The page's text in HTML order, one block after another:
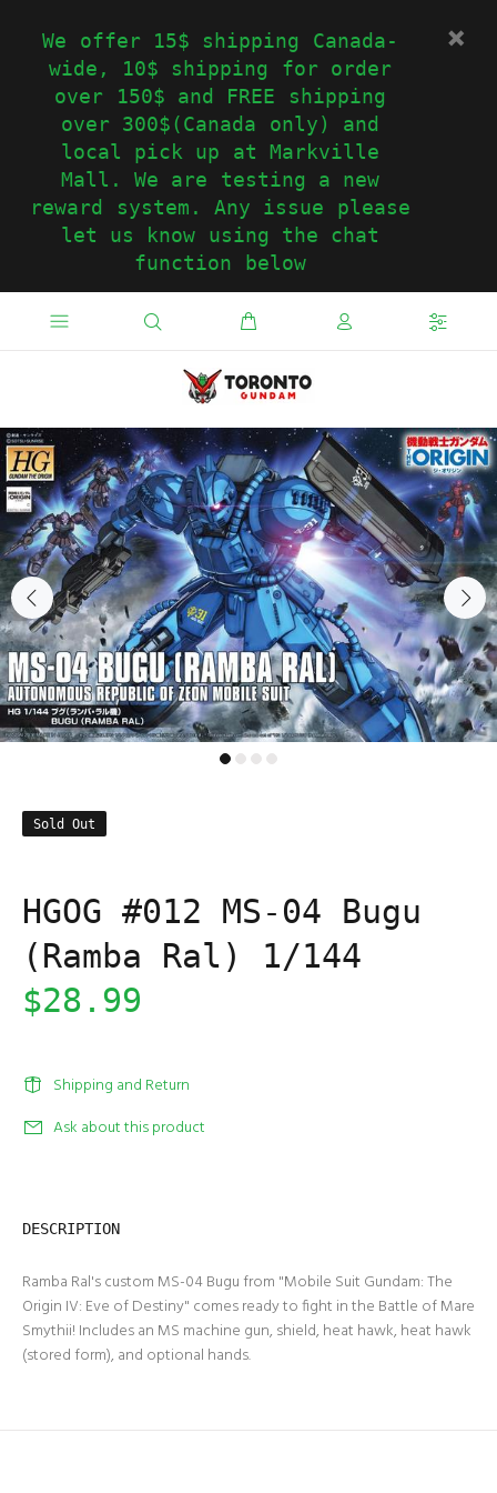
We offer 15$ shipping Canada-
wide, 10$ shipping for order
over 150$ and FREE shipping
over 300$(Canada only) and
local pick up at Markville
Mall. We are testing a new
reward system. Any issue please
let us know using the chat
function below
Sold Out
HGOG #012 MS-04 Bugu
(Ramba Ral) 1/144
$28.99
Shipping and Return
Ask about this product
DESCRIPTION
Ramba Ral's custom MS-04 Bugu from "Mobile Suit Gundam: The
Origin IV: Eve of Destiny" comes ready to fight in the Battle of Mare
Smythii! Includes an MS machine gun, shield, heat hawk, heat hawk
(stored form), and optional hands.